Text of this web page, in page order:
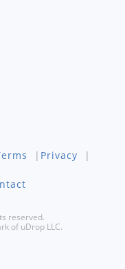
| Privacy |
reserved.
of uDrop LLC.